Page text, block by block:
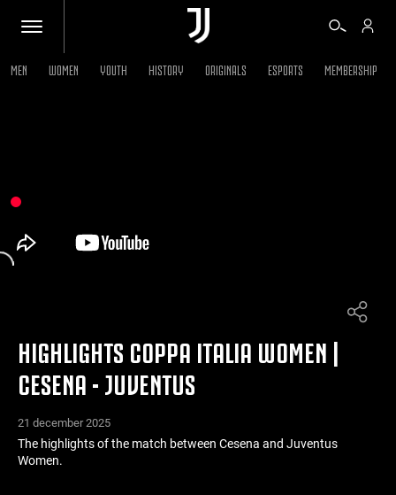
BIANCONERI
MORE
MEN WOMEN YOUTH HISTORY ORIGINALS ESPORTS MEMBERSHIP
HIGHLIGHTS COPPA ITALIA WOMEN |
CESENA - JUVENTUS
21 december 2025
The highlights of the match between Cesena and Juventus
Women.